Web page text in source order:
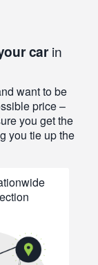
car in
want to be
price –
you get the
you tie up the